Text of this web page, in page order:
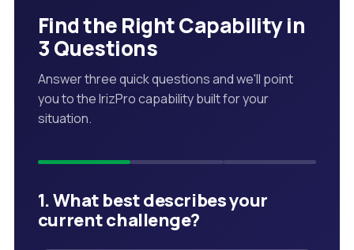
Find the Right Capability in
3 Questions
Answer three quick questions and we'll point
you to the IrizPro capability built for your
situation.
1. What best describes your
current challenge?